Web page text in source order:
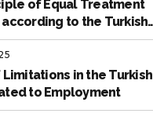
of Equal Treatment
according to the Turkish
in the Turkish
to Employment